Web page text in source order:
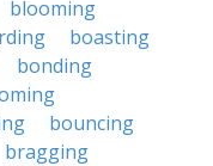
blooming
boasting
bonding
bouncing
bragging